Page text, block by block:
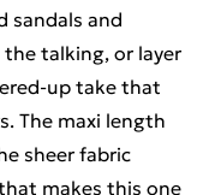
sandals and
talking, or layer
up take that
The maxi length
sheer fabric
makes this one